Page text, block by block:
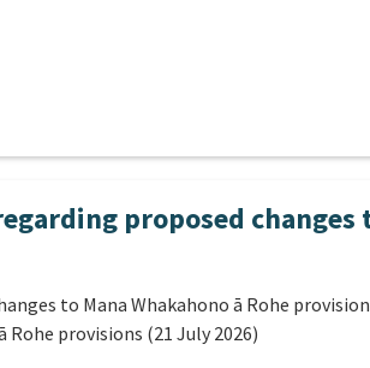
proposed changes
to Mana Whakahono ā Rohe
provisions (21 July 2026)